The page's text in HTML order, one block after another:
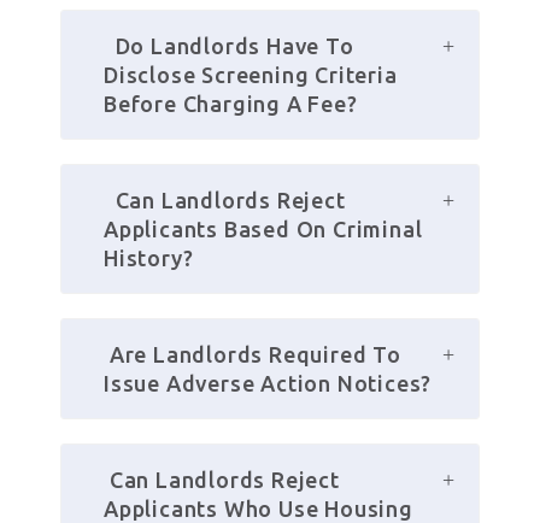
  Do Landlords Have To
Disclose Screening Criteria
Before Charging A Fee?
  Can Landlords Reject
Applicants Based On Criminal
History?
Are Landlords Required To
Issue Adverse Action Notices?
Can Landlords Reject
Applicants Who Use Housing